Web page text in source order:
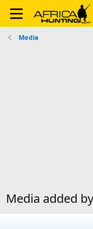
Media
Media added